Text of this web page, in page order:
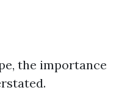
the importance